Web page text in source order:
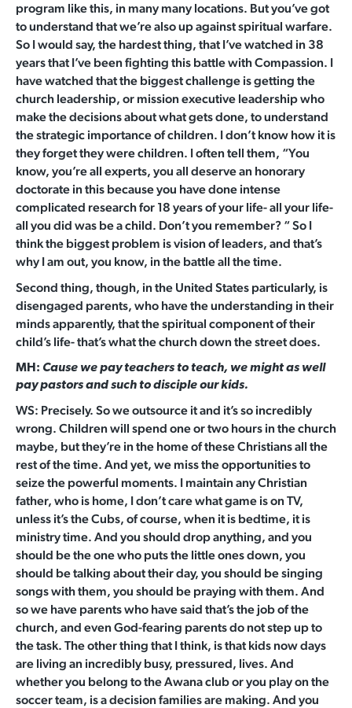
program like this, in many many locations. But you’ve got
to understand that we’re also up against spiritual warfare.
So I would say, the hardest thing, that I’ve watched in 38
years that I’ve been fighting this battle with Compassion. I
have watched that the biggest challenge is getting the
church leadership, or mission executive leadership who
make the decisions about what gets done, to understand
the strategic importance of children. I don’t know how it is
they forget they were children. I often tell them, “You
know, you’re all experts, you all deserve an honorary
doctorate in this because you have done intense
complicated research for 18 years of your life- all your life-
all you did was be a child. Don’t you remember? “ So I
think the biggest problem is vision of leaders, and that’s
why I am out, you know, in the battle all the time.
Second thing, though, in the United States particularly, is
disengaged parents, who have the understanding in their
minds apparently, that the spiritual component of their
child’s life- that’s what the church down the street does.
MH: Cause we pay teachers to teach, we might as well
pay pastors and such to disciple our kids.
WS: Precisely. So we outsource it and it’s so incredibly
wrong. Children will spend one or two hours in the church
maybe, but they’re in the home of these Christians all the
rest of the time. And yet, we miss the opportunities to
seize the powerful moments. I maintain any Christian
father, who is home, I don’t care what game is on TV,
unless it’s the Cubs, of course, when it is bedtime, it is
ministry time. And you should drop anything, and you
should be the one who puts the little ones down, you
should be talking about their day, you should be singing
songs with them, you should be praying with them. And
so we have parents who have said that’s the job of the
church, and even God-fearing parents do not step up to
the task. The other thing that I think, is that kids now days
are living an incredibly busy, pressured, lives. And
whether you belong to the Awana club or you play on the
soccer team, is a decision families are making. And you